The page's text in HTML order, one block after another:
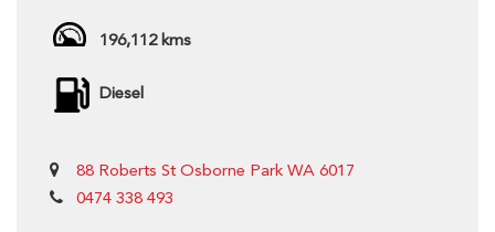
enough room for the whole family!**
-Tow Ball
-Dual Front Airbags Package
-Rear Air Conditioning
-Cruise Control
196,112 kms
Diesel
88 Roberts St Osborne Park WA 6017
0474 338 493